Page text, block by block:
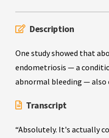
Description
One study showed that
endometriosis — a
abnormal bleeding — also
Transcript
“Absolutely. It's actually